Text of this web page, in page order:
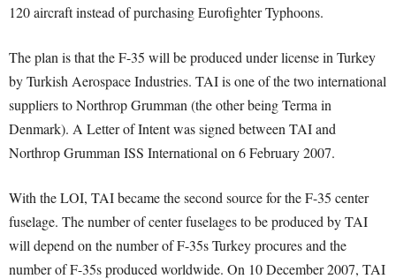
120 aircraft instead of purchasing Eurofighter Typhoons.
The plan is that the F-35 will be produced under license in Turkey
by Turkish Aerospace Industries. TAI is one of the two international
suppliers to Northrop Grumman (the other being Terma in
Denmark). A Letter of Intent was signed between TAI and
Northrop Grumman ISS International on 6 February 2007.
With the LOI, TAI became the second source for the F-35 center
fuselage. The number of center fuselages to be produced by TAI
will depend on the number of F-35s Turkey procures and the
number of F-35s produced worldwide. On 10 December 2007, TAI